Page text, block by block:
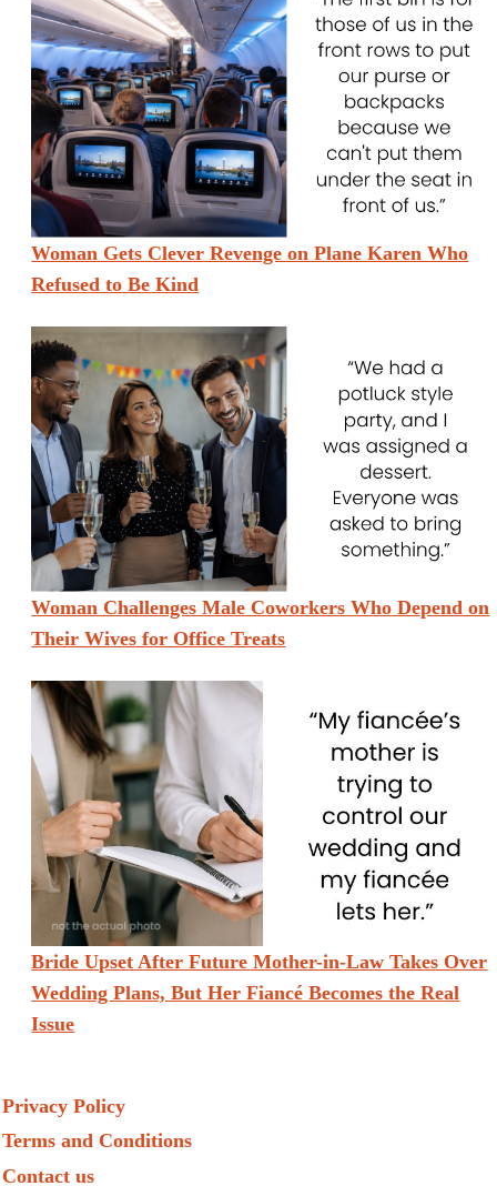
Woman Gets Clever Revenge on Plane Karen Who
Refused to Be Kind
Woman Challenges Male Coworkers Who Depend on
Their Wives for Office Treats
Bride Upset After Future Mother-in-Law Takes Over
Wedding Plans, But Her Fiancé Becomes the Real
Issue
Privacy Policy
Terms and Conditions
Contact us